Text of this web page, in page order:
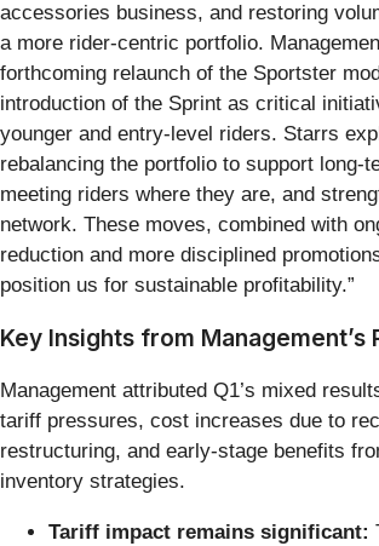
accessories business, and restoring
a more rider-centric portfolio.
forthcoming relaunch of the Sportster
introduction of the Sprint as critical
younger and entry-level riders. Starrs
rebalancing the portfolio to support long-
meeting riders where they are, and
network. These moves, combined with
reduction and more disciplined
position us for sustainable profitability.”
Key Insights from Management’s
Management attributed Q1’s mixed
tariff pressures, cost increases due to
restructuring, and early-stage benefits
inventory strategies.
Tariff impact remains significant: